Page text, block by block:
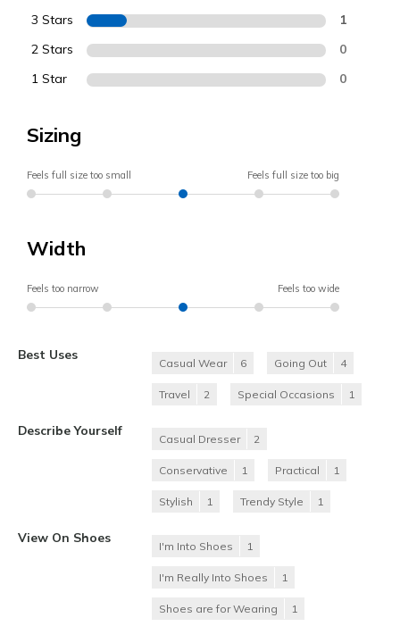
3 Stars 1
2 Stars 0
1 Star 0
Sizing
Feels full size too small Feels full size too big
Width
Feels too narrow Feels too wide
Best Uses
Casual Wear 6 Going Out 4
Travel 2 Special Occasions 1
Describe Yourself
Casual Dresser 2
Conservative 1 Practical 1
Stylish 1 Trendy Style 1
View On Shoes
I'm Into Shoes 1
I'm Really Into Shoes 1
Shoes are for Wearing 1